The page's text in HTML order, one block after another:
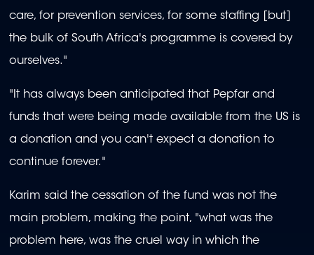
care, for prevention services, for some staffing [but]
the bulk of South Africa's programme is covered by
ourselves."
"It has always been anticipated that Pepfar and
funds that were being made available from the US is
a donation and you can't expect a donation to
continue forever."
Karim said the cessation of the fund was not the
main problem, making the point, "what was the
problem here, was the cruel way in which the